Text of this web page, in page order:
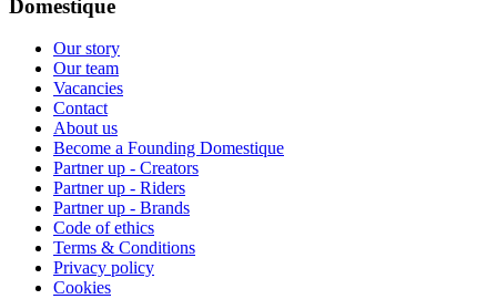
Domestique
Our story
Our team
Vacancies
Contact
About us
Become a Founding Domestique
Partner up - Creators
Partner up - Riders
Partner up - Brands
Code of ethics
Terms & Conditions
Privacy policy
Cookies